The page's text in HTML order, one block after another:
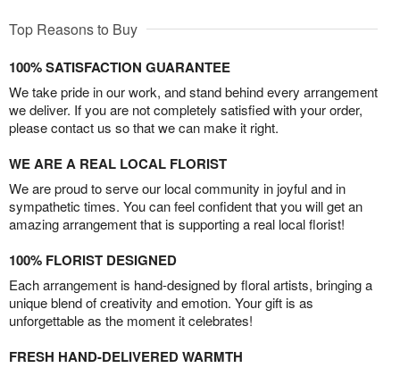
Top Reasons to Buy
100% SATISFACTION GUARANTEE
We take pride in our work, and stand behind every arrangement
we deliver. If you are not completely satisfied with your order,
please contact us so that we can make it right.
WE ARE A REAL LOCAL FLORIST
We are proud to serve our local community in joyful and in
sympathetic times. You can feel confident that you will get an
amazing arrangement that is supporting a real local florist!
100% FLORIST DESIGNED
Each arrangement is hand-designed by floral artists, bringing a
unique blend of creativity and emotion. Your gift is as
unforgettable as the moment it celebrates!
FRESH HAND-DELIVERED WARMTH